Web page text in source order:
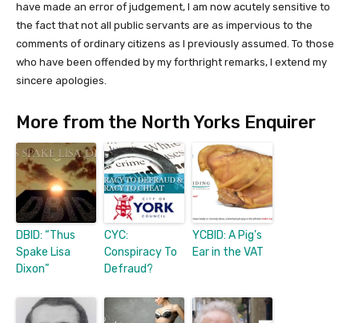
have made an error of judgement, I am now acutely sensitive to
the fact that not all public servants are as impervious to the
comments of ordinary citizens as I previously assumed. To those
who have been offended by my forthright remarks, I extend my
sincere apologies.
More from the North Yorks Enquirer
DBID: “Thus
Spake Lisa
Dixon”
CYC:
Conspiracy To
Defraud?
YCBID: A Pig’s
Ear in the VAT